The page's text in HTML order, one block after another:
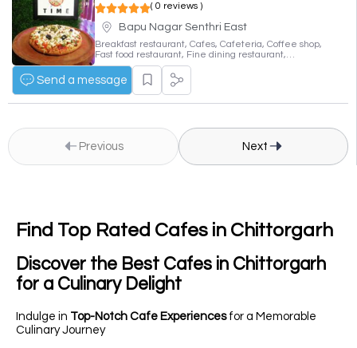
( 0 reviews )
Bapu Nagar Senthri East
Breakfast restaurant, Cafes, Cafeteria, Coffee shop,
Fast food restaurant, Fine dining restaurant,
Vegetarian cafe and deli
Send a message
Previous Next
Find Top Rated Cafes in Chittorgarh
Discover the Best Cafes in Chittorgarh
for a Culinary Delight
Indulge in Top-Notch Cafe Experiencesfor a Memorable
Culinary Journey